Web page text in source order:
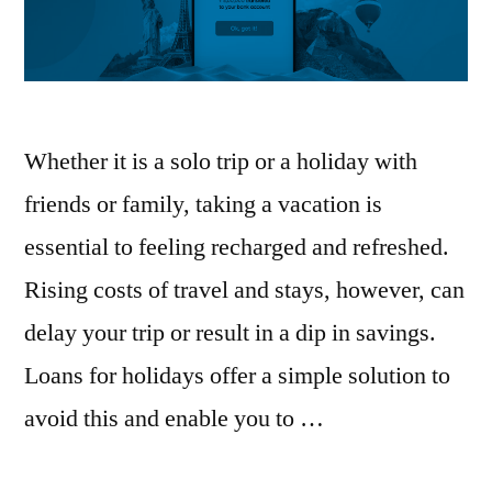
Whether it is a solo trip or a holiday with
friends or family, taking a vacation is
essential to feeling recharged and refreshed.
Rising costs of travel and stays, however, can
delay your trip or result in a dip in savings.
Loans for holidays offer a simple solution to
avoid this and enable you to …